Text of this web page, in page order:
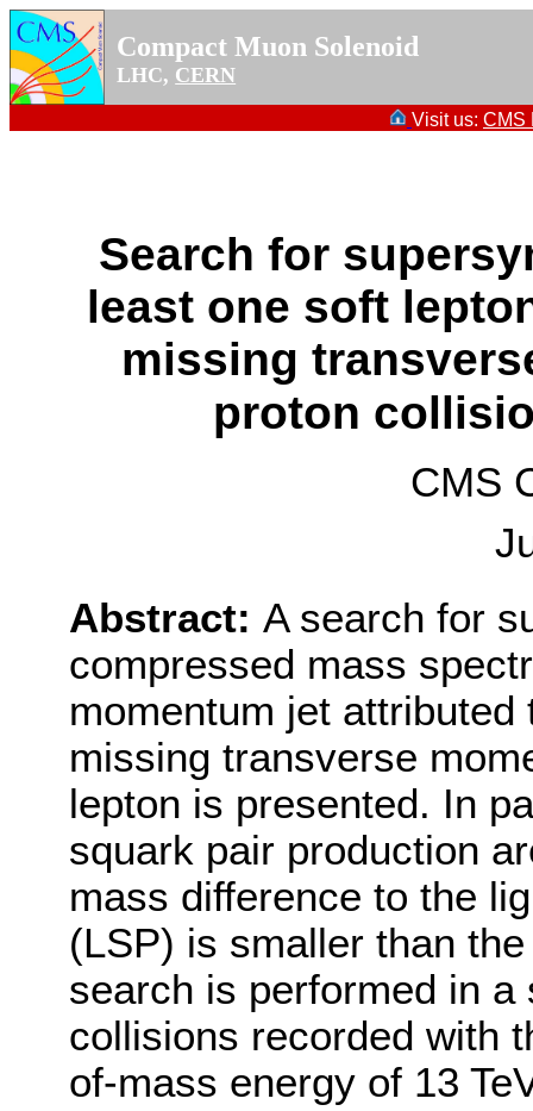
Compact Muon Solenoid
LHC, CERN
Visit us: CMS
Search for
least one soft
missing
proton
CMS
Abstract: A search for
compressed mass
momentum jet
missing transverse
lepton is presented. In
squark pair production
mass difference to the
(LSP) is smaller than
search is performed in
collisions recorded with
of-mass energy of 13